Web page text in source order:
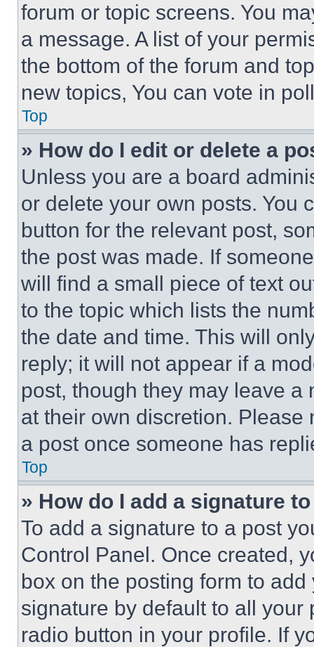
forum or topic screens. You
a message. A list of your
the bottom of the forum and
new topics, You can vote in
Top
» How do I edit or delete a
Unless you are a board
or delete your own posts. You
button for the relevant post,
the post was made. If
will find a small piece of text
to the topic which lists the
the date and time. This will
reply; it will not appear if a
post, though they may leave a
at their own discretion.
a post once someone has
Top
» How do I add a signature
To add a signature to a post
Control Panel. Once created,
box on the posting form to
signature by default to all
radio button in your profile. If